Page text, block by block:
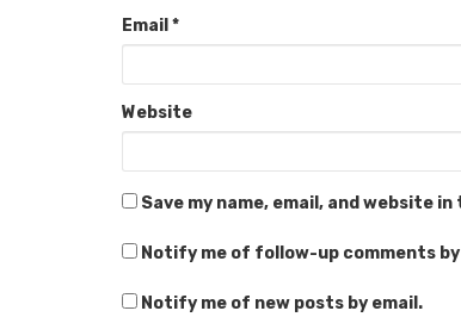
Email *
Website
Save my name, email, and website
Notify me of follow-up comments
Notify me of new posts by email.